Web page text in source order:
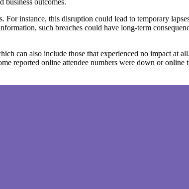
instance, this disruption could lead to temporary
such breaches could have long-term
can also include those that experienced no impact at
reported online attendee numbers were down or